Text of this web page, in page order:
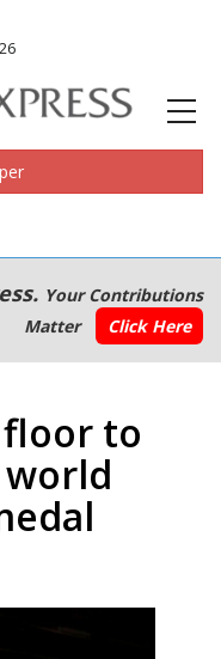
Your Contributions
Matter
Click Here
floor to